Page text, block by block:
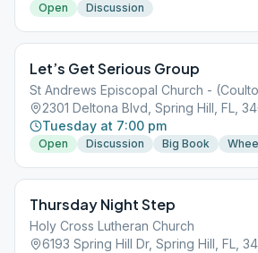
Open Discussion
Let’s Get Serious Group
St Andrews Episcopal Church -
2301 Deltona Blvd, Spring Hill, FL,
Tuesday at 7:00 pm
Open Discussion Big Book
Thursday Night Step
Holy Cross Lutheran Church
6193 Spring Hill Dr, Spring Hill, FL,